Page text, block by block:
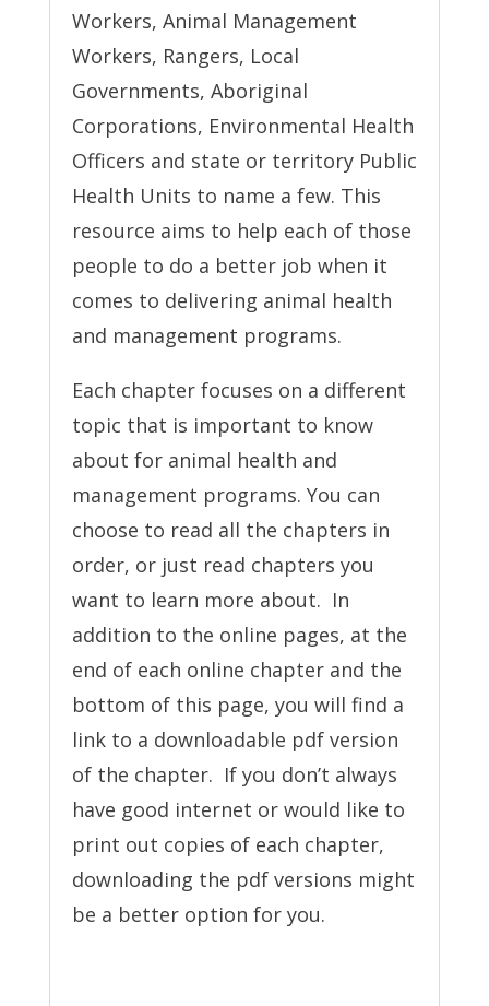
Workers, Animal Management
Workers, Rangers, Local
Governments, Aboriginal
Corporations, Environmental Health
Officers and state or territory Public
Health Units to name a few. This
resource aims to help each of those
people to do a better job when it
comes to delivering animal health
and management programs.
Each chapter focuses on a different
topic that is important to know
about for animal health and
management programs. You can
choose to read all the chapters in
order, or just read chapters you
want to learn more about. In
addition to the online pages, at the
end of each online chapter and the
bottom of this page, you will find a
link to a downloadable pdf version
of the chapter. If you don’t always
have good internet or would like to
print out copies of each chapter,
downloading the pdf versions might
be a better option for you.